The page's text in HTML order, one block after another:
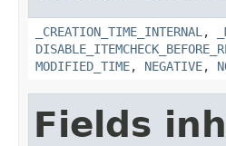
_CREATION_TIME_INTERNAL ,
MODIFIED_TIME, NEGATIVE,
Fields